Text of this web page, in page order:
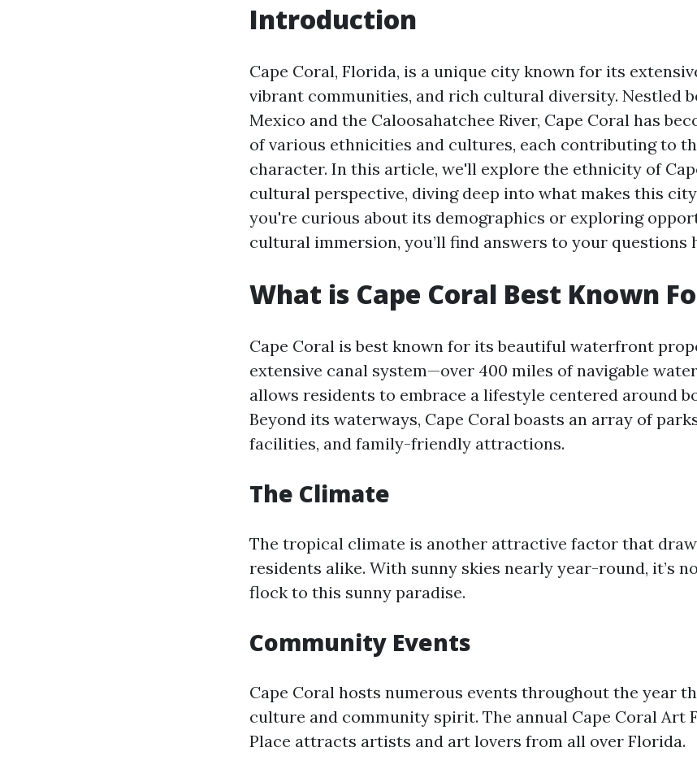
Introduction
Cape Coral, Florida, is a unique city known for its
vibrant communities, and rich cultural diversity. Nestled
Mexico and the Caloosahatchee River, Cape Coral has
of various ethnicities and cultures, each contributing to
character. In this article, we'll explore the ethnicity of
cultural perspective, diving deep into what makes this
you're curious about its demographics or exploring
cultural immersion, you’ll find answers to your questions
What is Cape Coral Best Known
Cape Coral is best known for its beautiful waterfront
extensive canal system—over 400 miles of navigable
allows residents to embrace a lifestyle centered around
Beyond its waterways, Cape Coral boasts an array of
facilities, and family-friendly attractions.
The Climate
The tropical climate is another attractive factor that
residents alike. With sunny skies nearly year-round, it’s
flock to this sunny paradise.
Community Events
Cape Coral hosts numerous events throughout the year
culture and community spirit. The annual Cape Coral Art
Place attracts artists and art lovers from all over Florida.